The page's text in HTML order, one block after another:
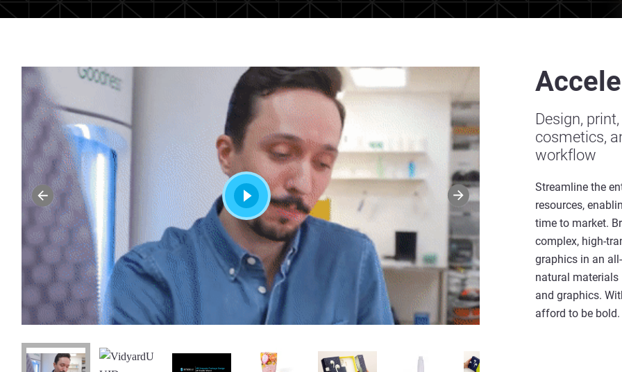
Design,
cosmetics,
workflow
Streamline the
resources,
time to market.
complex, high-
graphics in an
natural materials
and graphics.
afford to be bold.